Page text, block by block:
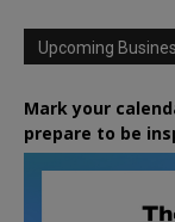
Upcoming
Mark your
prepare to be